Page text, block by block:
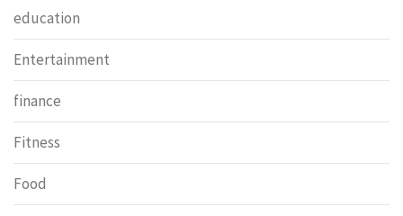
education
Entertainment
finance
Fitness
Food